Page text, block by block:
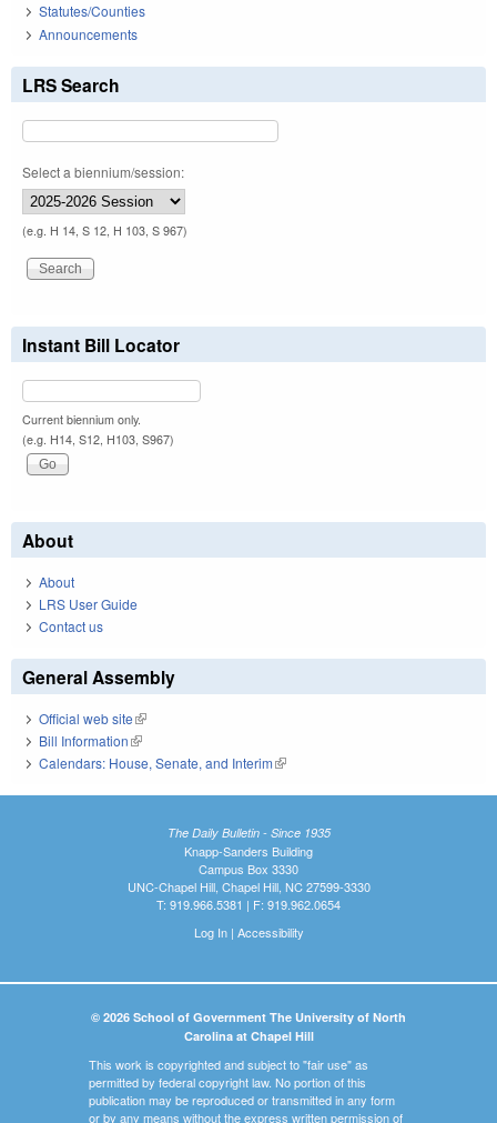
Statutes/Counties
Announcements
LRS Search
Select a biennium/session:
(e.g. H 14, S 12, H 103, S 967)
Instant Bill Locator
Current biennium only.
(e.g. H14, S12, H103, S967)
About
About
LRS User Guide
Contact us
General Assembly
Official web site(link is external)
Bill Information(link is external)
Calendars: House, Senate, and Interim(link is external)
The Daily Bulletin - Since 1935
Knapp-Sanders Building
Campus Box 3330
UNC-Chapel Hill, Chapel Hill, NC 27599-3330
T: 919.966.5381 | F: 919.962.0654
Log In| Accessibility
© 2026 School of Government The University of North
Carolina at Chapel Hill
This work is copyrighted and subject to "fair use" as
permitted by federal copyright law. No portion of this
publication may be reproduced or transmitted in any form
or by any means without the express written permission of